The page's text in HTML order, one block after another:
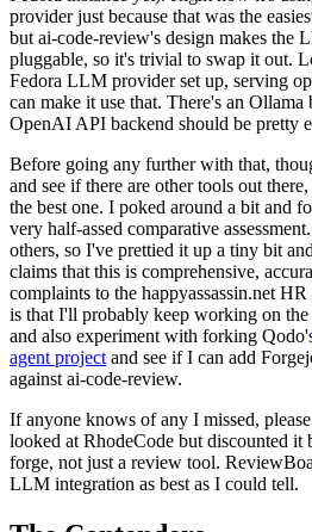
provider just because that was the
but ai-code-review's design makes the
pluggable, so it's trivial to swap it out.
Fedora LLM provider set up, serving
can make it use that. There's an Ollama
OpenAI API backend should be pretty
Before going any further with that,
and see if there are other tools out
the best one. I poked around a bit and
very half-assed comparative
others, so I've prettied it up a tiny bit
claims that this is comprehensive,
complaints to the happyassassin.net
is that I'll probably keep working on
and also experiment with forking
agent project and see if I can add
against ai-code-review.
If anyone knows of any I missed,
looked at RhodeCode but discounted it
forge, not just a review tool.
LLM integration as best as I could tell.